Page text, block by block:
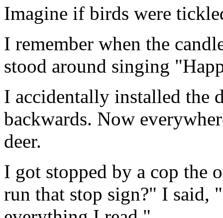
Imagine if birds were
I remember when the
stood around singing
I accidentally installed the
backwards. Now
deer.
I got stopped by a cop the
run that stop sign?" I said,